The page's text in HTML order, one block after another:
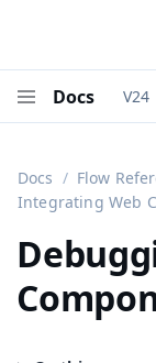
Docs V24
Docs Flow
Integrating Web